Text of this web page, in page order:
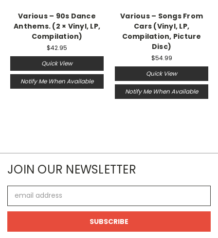
Various ‎– 90s Dance
Anthems. (2 × Vinyl, LP,
Compilation)
$42.95
Quick View
Notify Me When Available
Various – Songs From
Cars (Vinyl, LP,
Compilation, Picture
Disc)
$54.99
Quick View
Notify Me When Available
JOIN OUR NEWSLETTER
Address